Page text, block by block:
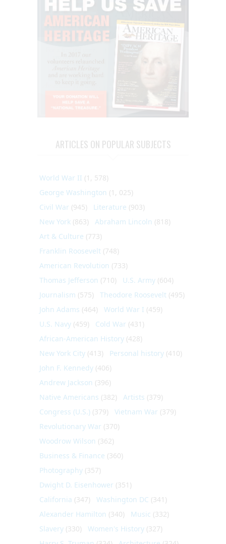
ARTICLES ON POPULAR SUBJECTS
World War II (1, 578)
George Washington (1, 025)
Civil War (945) Literature (903)
New York (863) Abraham Lincoln (818)
Art & Culture (773)
Franklin Roosevelt (748)
American Revolution (733)
Thomas Jefferson (710) U.S. Army (604)
Journalism (575) Theodore Roosevelt (495)
John Adams (464) World War I (459)
U.S. Navy (459) Cold War (431)
African-American History (428)
New York City (413) Personal history (410)
John F. Kennedy (406)
Andrew Jackson (396)
Native Americans (382) Artists (379)
Congress (U.S.) (379) Vietnam War (379)
Revolutionary War (370)
Woodrow Wilson (362)
Business & Finance (360)
Photography (357)
Dwight D. Eisenhower (351)
California (347) Washington DC (341)
Alexander Hamilton (340) Music (332)
Slavery (330) Women's History (327)